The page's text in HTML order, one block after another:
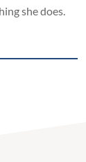
she does.